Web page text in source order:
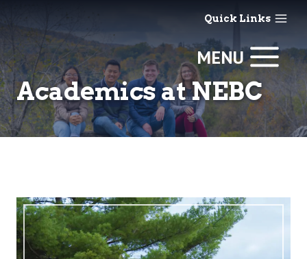
to
content
Quick Links
MENU
Academics at NEBC